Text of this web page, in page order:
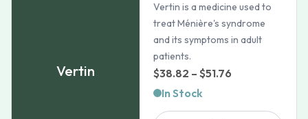
Vertin
Vertin is a medicine used to
treat Ménière's syndrome
and its symptoms in adult
patients.
$38.82 – $51.76
$38.82
In Stock